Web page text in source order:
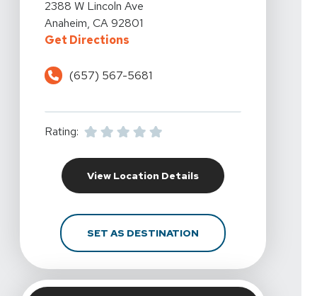
View Details For California Rehabilitation And Sports
2388 W Lincoln Ave
Anaheim, CA 92801
Get DirectionsFor California Rehabilitation And
(657) 567-5681
Rating:
View Location DetailsFor California
SET AS DESTINATIONFOR CALIFORNIA